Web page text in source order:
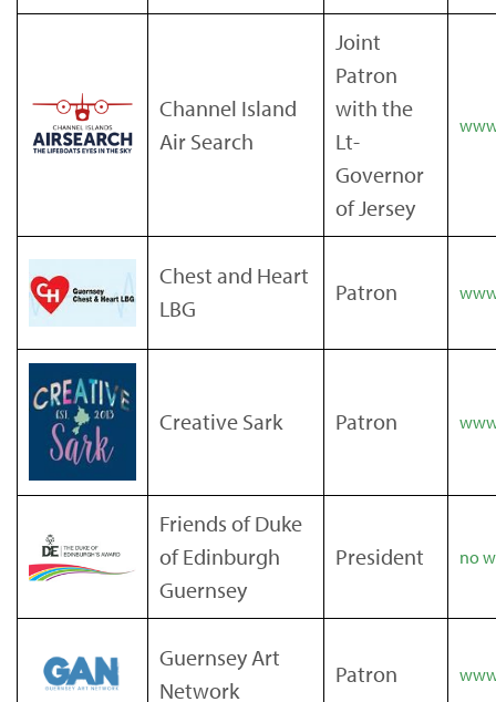
Channel Island
Air Search
Joint
Patron
with the
Lt-
Governor
of Jersey
Chest and Heart
LBG
Patron
Creative Sark Patron
Friends of Duke
of Edinburgh
Guernsey
President no
Guernsey Art
Network
Patron